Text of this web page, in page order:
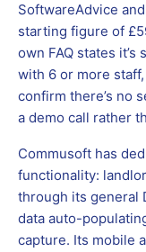
SoftwareAdvice
starting figure of
own FAQ states
with 6 or more
confirm there’s no
a demo call rather
Commusoft has
functionality:
through its general
data auto-
capture. Its mobile